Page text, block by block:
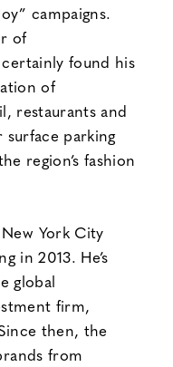
campaigns.
of
found his
of
restaurants and
parking
region’s fashion
York City
in 2013. He’s
global
firm,
then, the
from